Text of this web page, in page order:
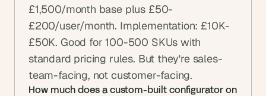
£1,500/month base plus £50-
£200/user/month. Implementation: £10K-
£50K. Good for 100-500 SKUs with
standard pricing rules. But they're sales-
team-facing, not customer-facing.
How much does a custom-built configurator on